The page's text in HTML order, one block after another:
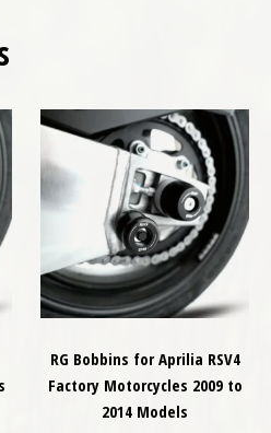
RG Bobbins for Aprilia RSV4
Factory Motorcycles 2009 to
2014 Models